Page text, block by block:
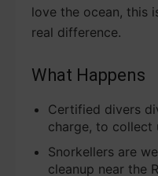
love the ocean, this
real difference.
What Happens
Certified divers
charge, to collect
Snorkellers are
cleanup near the